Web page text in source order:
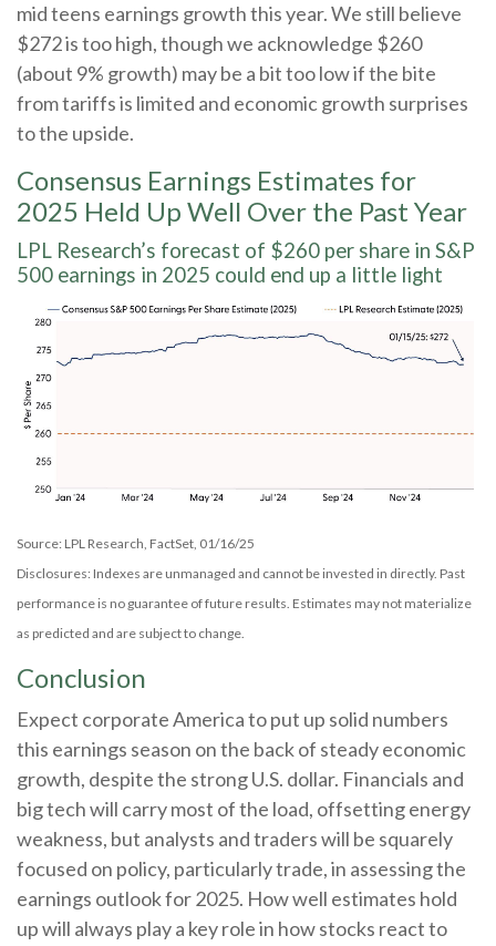
mid teens earnings growth this year. We still believe
$272 is too high, though we acknowledge $260
(about 9% growth) may be a bit too low if the bite
from tariffs is limited and economic growth surprises
to the upside.
Consensus Earnings Estimates for
2025 Held Up Well Over the Past Year
LPL Research’s forecast of $260 per share in S&P
500 earnings in 2025 could end up a little light
Source: LPL Research, FactSet, 01/16/25
Disclosures: Indexes are unmanaged and cannot be invested in directly. Past
performance is no guarantee of future results. Estimates may not materialize
as predicted and are subject to change.
Conclusion
Expect corporate America to put up solid numbers
this earnings season on the back of steady economic
growth, despite the strong U.S. dollar. Financials and
big tech will carry most of the load, offsetting energy
weakness, but analysts and traders will be squarely
focused on policy, particularly trade, in assessing the
earnings outlook for 2025. How well estimates hold
up will always play a key role in how stocks react to